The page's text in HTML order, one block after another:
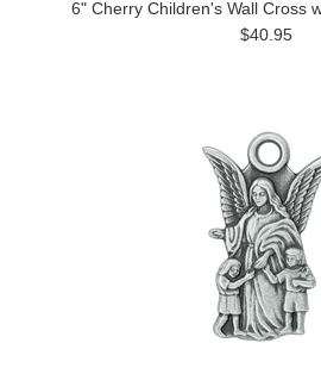
6" Cherry Children's Wall Cross
$40.95